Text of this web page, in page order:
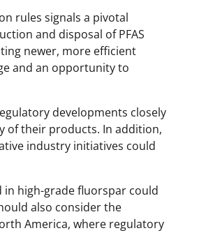
rules signals a pivotal
and disposal of PFAS
newer, more efficient
and an opportunity to
developments closely
of their products. In addition,
industry initiatives could
high-grade fluorspar could
also consider the
America, where regulatory